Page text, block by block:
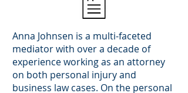
Anna Johnsen is a multi-faceted
mediator with over a decade of
experience working as an attorney
on both personal injury and
business law cases. On the personal